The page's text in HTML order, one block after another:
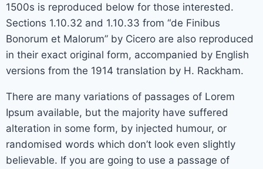
1500s is reproduced below for those interested.
Sections 1.10.32 and 1.10.33 from “de Finibus
Bonorum et Malorum” by Cicero are also reproduced
in their exact original form, accompanied by English
versions from the 1914 translation by H. Rackham.
There are many variations of passages of Lorem
Ipsum available, but the majority have suffered
alteration in some form, by injected humour, or
randomised words which don’t look even slightly
believable. If you are going to use a passage of